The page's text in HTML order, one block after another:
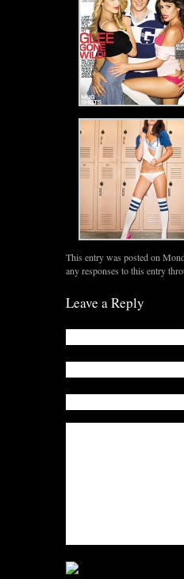
This entry was posted on
any responses to this entry
Leave a Reply